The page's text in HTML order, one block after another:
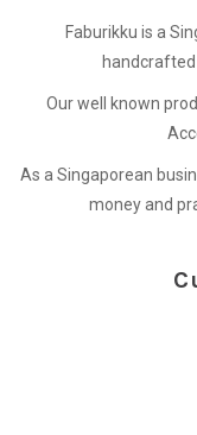
Faburikku is a
Our well known
As a Singaporean
money and